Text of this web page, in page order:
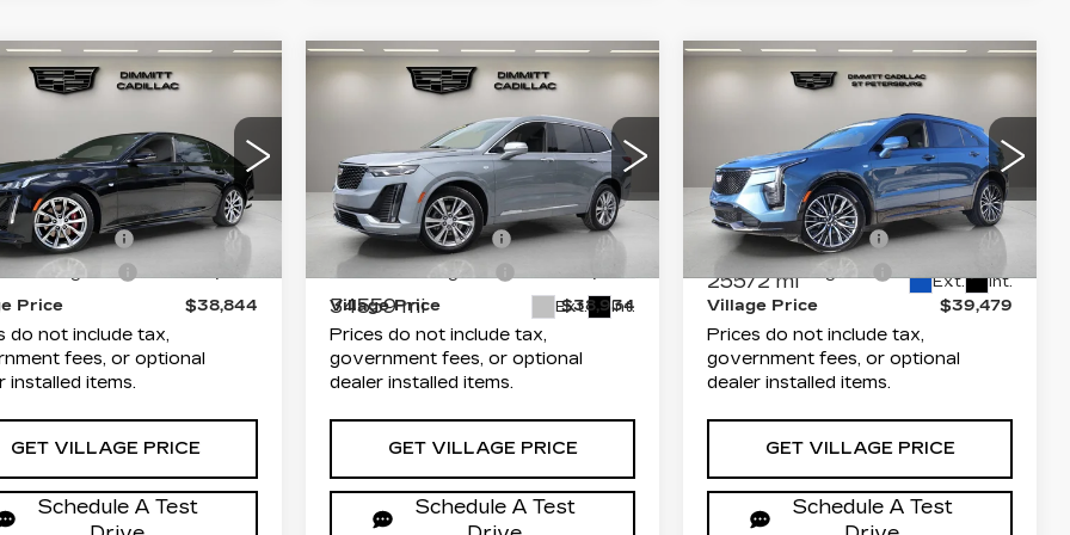
2024
Cadillac of Clearwater
P25602Model:6DD79
mi
$38,844
Less
$37,356
Fee
+$1,189
Price
$38,844
do not include tax,
fees, or optional
installed items.
GET VILLAGE PRICE
Schedule A Test
Vehicle
CERTIFIED PRE-
2023
CADILLAC XT6
PREMIUM
LUXURY
Dimmitt Cadillac of Clearwater
VIN:1GYKPDRS1PZ129235
Stock:P25574Model:6NW26
34559 mi Ext. Int.
$38,934
VILLAGE PRICE
Less
List Price
$37,446
Documentation Fee
+$1,189
Electronic Filing Fee
Village Price
$38,934
Prices do not include tax,
government fees, or optional
dealer installed items.
GET VILLAGE PRICE
Schedule A Test
Compare Vehicle
CERTIFIED PRE-
CADILLAC XT4
SPORT
Dimmitt Cadillac of St. Petersburg
VIN:1GYFZER47SF141712
Stock:P5642AModel:6ZE26
25572 mi Ext. Int.
$39,479
VILLAGE PRICE
Less
List Price
$37,991
Documentation Fee
+$1,189
Village Price
$39,479
Prices do not include tax,
government fees, or optional
dealer installed items.
GET VILLAGE PRICE
Schedule A Test
Compare Vehicle